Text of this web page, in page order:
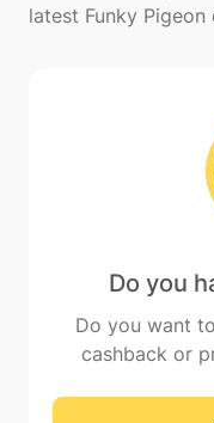
Do you
Do you want
cashback or